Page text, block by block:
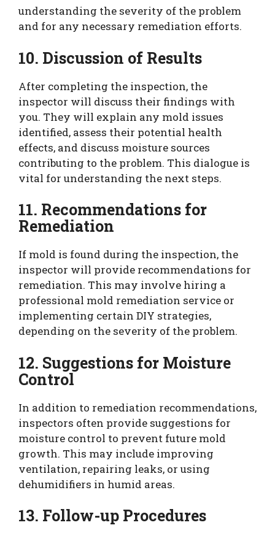
understanding the severity of the problem
and for any necessary remediation efforts.
10. Discussion of Results
After completing the inspection, the
inspector will discuss their findings with
you. They will explain any mold issues
identified, assess their potential health
effects, and discuss moisture sources
contributing to the problem. This dialogue is
vital for understanding the next steps.
11. Recommendations for
Remediation
If mold is found during the inspection, the
inspector will provide recommendations for
remediation. This may involve hiring a
professional mold remediation service or
implementing certain DIY strategies,
depending on the severity of the problem.
12. Suggestions for Moisture
Control
In addition to remediation recommendations,
inspectors often provide suggestions for
moisture control to prevent future mold
growth. This may include improving
ventilation, repairing leaks, or using
dehumidifiers in humid areas.
13. Follow-up Procedures